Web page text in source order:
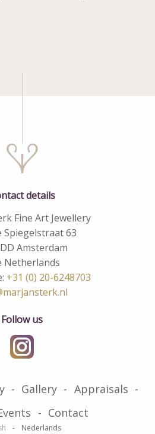
details
Fine Art Jewellery
Spiegelstraat 63
Amsterdam
Netherlands
+31 (0) 20-6248703
Follow us
Gallery
Appraisals
Contact
Nederlands